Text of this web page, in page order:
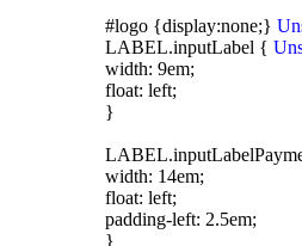
#logo {display:none;}
LABEL.inputLabel {
width: 9em;
float: left;
}
width: 14em;
float: left;
padding-left: 2.5em;
}